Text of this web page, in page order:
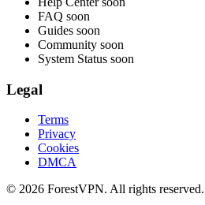
FAQ soon
Guides soon
Community soon
System Status soon
Legal
Terms
Privacy
Cookies
DMCA
© 2026 ForestVPN. All rights reserved.